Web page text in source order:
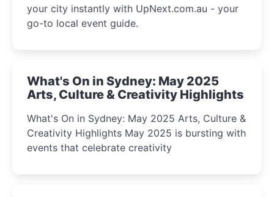
your city instantly with UpNext.com.au - your
go-to local event guide.
What's On in Sydney: May 2025
Arts, Culture & Creativity Highlights
What's On in Sydney: May 2025 Arts, Culture &
Creativity Highlights May 2025 is bursting with
events that celebrate creativity